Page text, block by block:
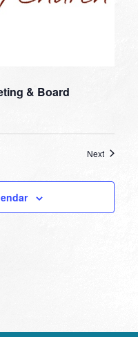
& Board
NextEvents